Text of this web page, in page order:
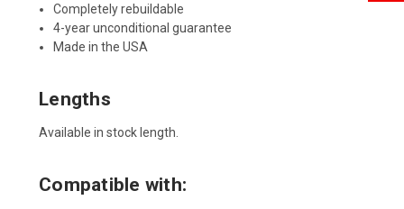
Completely rebuildable
4-year unconditional guarantee
Made in the USA
Lengths
Available in stock length.
Compatible with: